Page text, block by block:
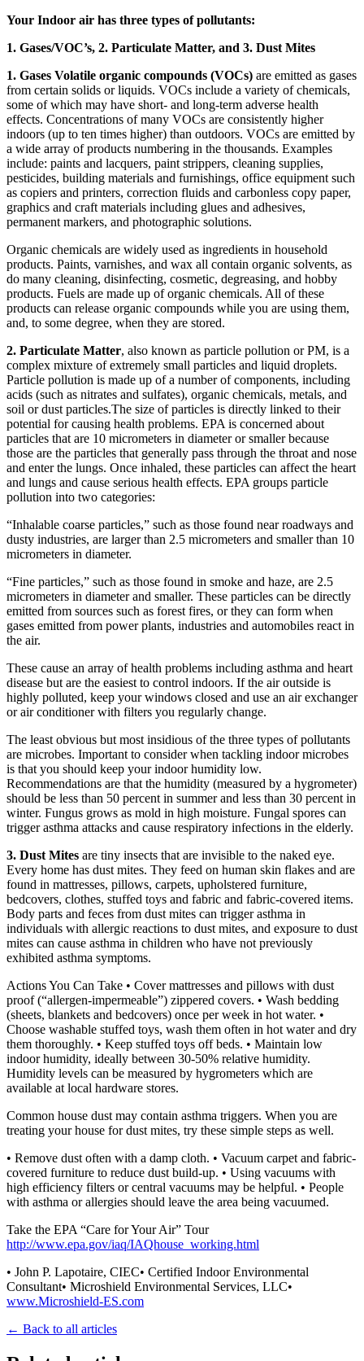
Your Indoor air has three types of pollutants:
1. Gases/VOC’s, 2. Particulate Matter, and 3. Dust Mites
1. Gases Volatile organic compounds (VOCs) are emitted as gases
from certain solids or liquids. VOCs include a variety of chemicals,
some of which may have short- and long-term adverse health
effects. Concentrations of many VOCs are consistently higher
indoors (up to ten times higher) than outdoors. VOCs are emitted by
a wide array of products numbering in the thousands. Examples
include: paints and lacquers, paint strippers, cleaning supplies,
pesticides, building materials and furnishings, office equipment such
as copiers and printers, correction fluids and carbonless copy paper,
graphics and craft materials including glues and adhesives,
permanent markers, and photographic solutions.
Organic chemicals are widely used as ingredients in household
products. Paints, varnishes, and wax all contain organic solvents, as
do many cleaning, disinfecting, cosmetic, degreasing, and hobby
products. Fuels are made up of organic chemicals. All of these
products can release organic compounds while you are using them,
and, to some degree, when they are stored.
2. Particulate Matter, also known as particle pollution or PM, is a
complex mixture of extremely small particles and liquid droplets.
Particle pollution is made up of a number of components, including
acids (such as nitrates and sulfates), organic chemicals, metals, and
soil or dust particles.The size of particles is directly linked to their
potential for causing health problems. EPA is concerned about
particles that are 10 micrometers in diameter or smaller because
those are the particles that generally pass through the throat and nose
and enter the lungs. Once inhaled, these particles can affect the heart
and lungs and cause serious health effects. EPA groups particle
pollution into two categories:
“Inhalable coarse particles,” such as those found near roadways and
dusty industries, are larger than 2.5 micrometers and smaller than 10
micrometers in diameter.
“Fine particles,” such as those found in smoke and haze, are 2.5
micrometers in diameter and smaller. These particles can be directly
emitted from sources such as forest fires, or they can form when
gases emitted from power plants, industries and automobiles react in
the air.
These cause an array of health problems including asthma and heart
disease but are the easiest to control indoors. If the air outside is
highly polluted, keep your windows closed and use an air exchanger
or air conditioner with filters you regularly change.
The least obvious but most insidious of the three types of pollutants
are microbes. Important to consider when tackling indoor microbes
is that you should keep your indoor humidity low.
Recommendations are that the humidity (measured by a hygrometer)
should be less than 50 percent in summer and less than 30 percent in
winter. Fungus grows as mold in high moisture. Fungal spores can
trigger asthma attacks and cause respiratory infections in the elderly.
3. Dust Mites are tiny insects that are invisible to the naked eye.
Every home has dust mites. They feed on human skin flakes and are
found in mattresses, pillows, carpets, upholstered furniture,
bedcovers, clothes, stuffed toys and fabric and fabric-covered items.
Body parts and feces from dust mites can trigger asthma in
individuals with allergic reactions to dust mites, and exposure to dust
mites can cause asthma in children who have not previously
exhibited asthma symptoms.
Actions You Can Take • Cover mattresses and pillows with dust
proof (“allergen-impermeable”) zippered covers. • Wash bedding
(sheets, blankets and bedcovers) once per week in hot water. •
Choose washable stuffed toys, wash them often in hot water and dry
them thoroughly. • Keep stuffed toys off beds. • Maintain low
indoor humidity, ideally between 30-50% relative humidity.
Humidity levels can be measured by hygrometers which are
available at local hardware stores.
Common house dust may contain asthma triggers. When you are
treating your house for dust mites, try these simple steps as well.
• Remove dust often with a damp cloth. • Vacuum carpet and fabric-
covered furniture to reduce dust build-up. • Using vacuums with
high efficiency filters or central vacuums may be helpful. • People
with asthma or allergies should leave the area being vacuumed.
Take the EPA “Care for Your Air” Tour
http://www.epa.gov/iaq/IAQhouse_working.html
• John P. Lapotaire, CIEC• Certified Indoor Environmental
Consultant• Microshield Environmental Services, LLC•
www.Microshield-ES.com
← Back to all articles